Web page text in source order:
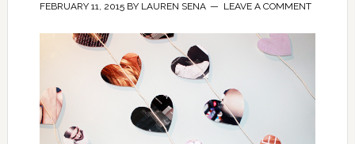
FEBRUARY 11, 2015BY LAUREN SENA LEAVE A COMMENT